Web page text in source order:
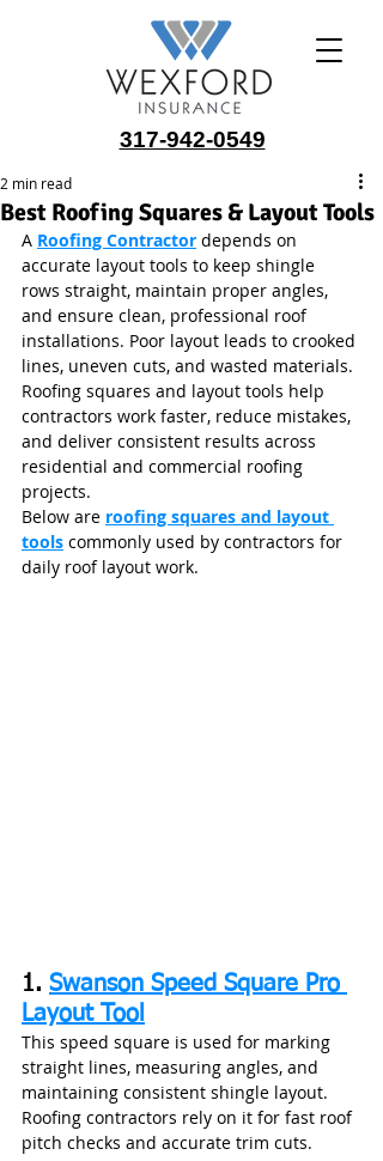
317-942-0549
Best Roofing Squares & Layout Tools
2 min read
A Roofing Contractor depends on
accurate layout tools to keep shingle
rows straight, maintain proper angles,
and ensure clean, professional roof
installations. Poor layout leads to crooked
lines, uneven cuts, and wasted materials.
Roofing squares and layout tools help
contractors work faster, reduce mistakes,
and deliver consistent results across
residential and commercial roofing
projects.
Below are roofing squares and layout
tools commonly used by contractors for
daily roof layout work.
1. Swanson Speed Square Pro
Layout Tool
This speed square is used for marking
straight lines, measuring angles, and
maintaining consistent shingle layout.
Roofing contractors rely on it for fast roof
pitch checks and accurate trim cuts.